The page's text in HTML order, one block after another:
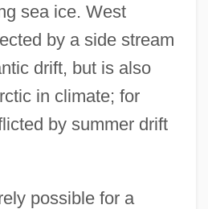
sea ice. West
by a side stream
drift, but is also
in climate; for
by summer drift
possible for a